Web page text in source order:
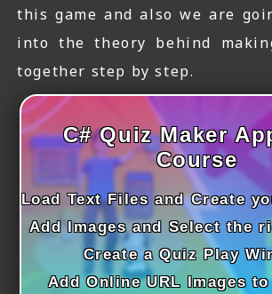
this game and also we are
into the theory behind
together step by step.
C# Quiz Maker
Course
Load Text Files and Create
Add Images and Select the
Create a Quiz Play
Add Online URL Images